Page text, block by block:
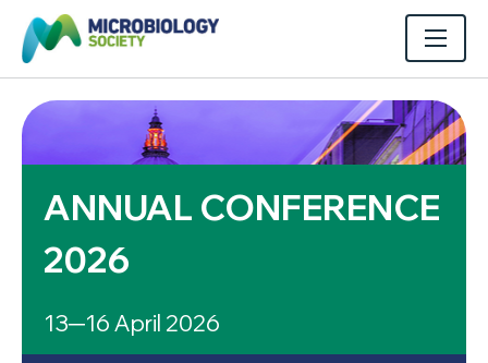
ANNUAL CONFERENCE
2026
13─16 April 2026